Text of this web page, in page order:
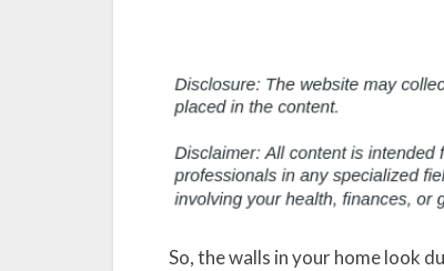
So, the walls in your home look